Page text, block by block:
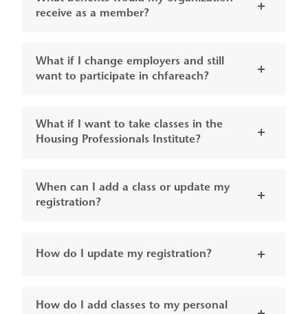
receive as a member?
What if I change employers and still
want to participate in chfareach?
What if I want to take classes in the
Housing Professionals Institute?
When can I add a class or update my
registration?
How do I update my registration?
How do I add classes to my personal